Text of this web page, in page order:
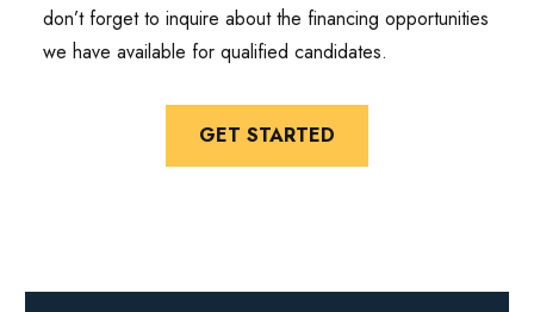
don’t forget to inquire about the financing opportunities
we have available for qualified candidates.
GET STARTED